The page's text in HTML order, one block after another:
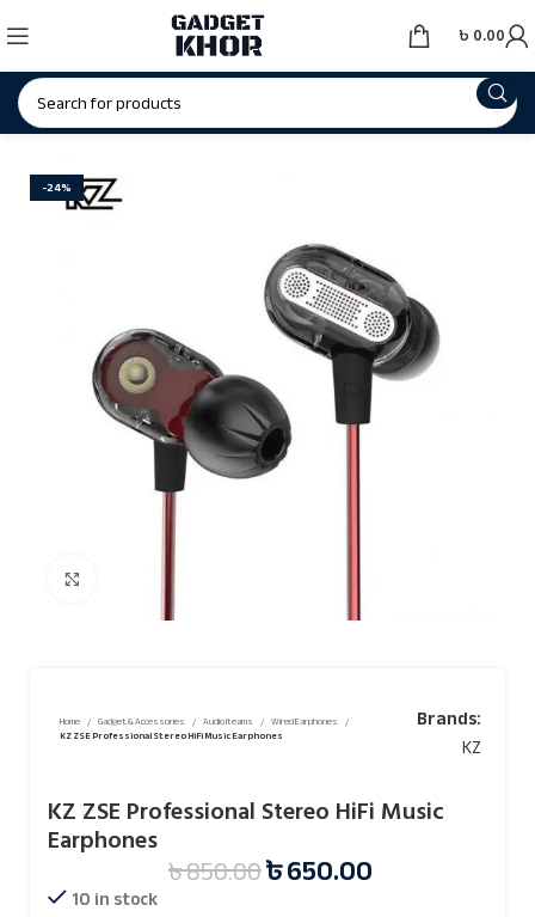
৳ 0.00
-24%
Home Gadget & Accessories Audio Iteams
Wired Earphones
KZ ZSE Professional Stereo HiFi Music Earphones
Brands:
KZ
KZ ZSE Professional Stereo HiFi Music
Earphones
৳850.00৳650.00
10 in stock